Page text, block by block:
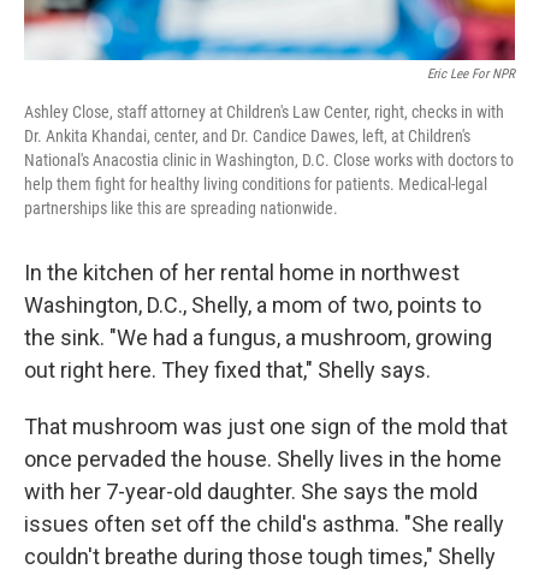
Eric Lee For NPR
Ashley Close, staff attorney at Children's Law Center, right, checks in with
Dr. Ankita Khandai, center, and Dr. Candice Dawes, left, at Children's
National's Anacostia clinic in Washington, D.C. Close works with doctors to
help them fight for healthy living conditions for patients. Medical-legal
partnerships like this are spreading nationwide.
In the kitchen of her rental home in northwest
Washington, D.C., Shelly, a mom of two, points to
the sink. "We had a fungus, a mushroom, growing
out right here. They fixed that," Shelly says.
That mushroom was just one sign of the mold that
once pervaded the house. Shelly lives in the home
with her 7-year-old daughter. She says the mold
issues often set off the child's asthma. "She really
couldn't breathe during those tough times," Shelly